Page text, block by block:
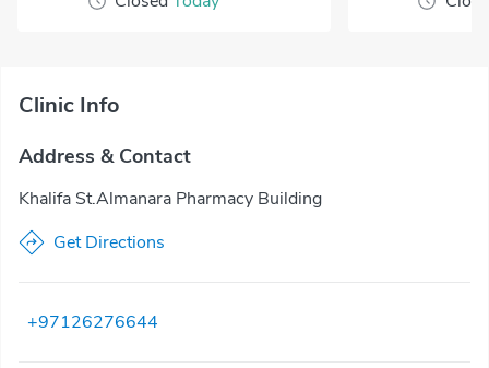
Clinic Info
Address & Contact
Khalifa St.Almanara Pharmacy Building
Get Directions
+97126276644